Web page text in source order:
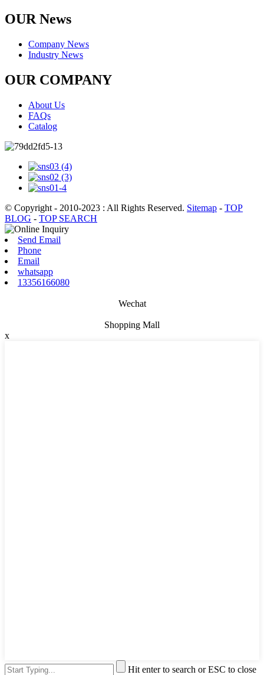
OUR News
Company News
Industry News
OUR COMPANY
About Us
FAQs
Catalog
© Copyright - 2010-2023 : All Rights Reserved. Sitemap - TOP
BLOG - TOP SEARCH
Send Email
Phone
Email
whatsapp
13356166080
Wechat
Shopping Mall
x
Hit enter to search or ESC to close